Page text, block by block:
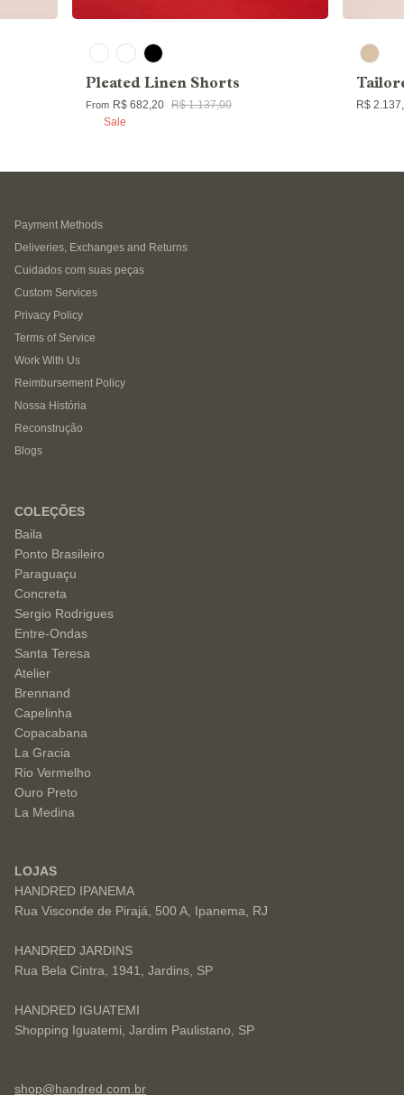
Pleated Linen Shorts
From R$ 682,20 R$ 1.137,00
Sale
R$
Payment Methods
Deliveries, Exchanges and Returns
Cuidados com suas peças
Custom Services
Privacy Policy
Terms of Service
Work With Us
Reimbursement Policy
Nossa História
Reconstrução
Blogs
COLEÇÕES
Baila
Ponto Brasileiro
Paraguaçu
Concreta
Sergio Rodrigues
Entre-Ondas
Santa Teresa
Atelier
Brennand
Capelinha
Copacabana
La Gracia
Rio Vermelho
Ouro Preto
La Medina
LOJAS
HANDRED IPANEMA
Rua Visconde de Pirajá, 500 A, Ipanema, RJ
HANDRED JARDINS
Rua Bela Cintra, 1941, Jardins, SP
HANDRED IGUATEMI
Shopping Iguatemi, Jardim Paulistano, SP
shop@handred.com.br